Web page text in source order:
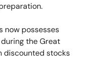
now possesses
the Great
discounted stocks